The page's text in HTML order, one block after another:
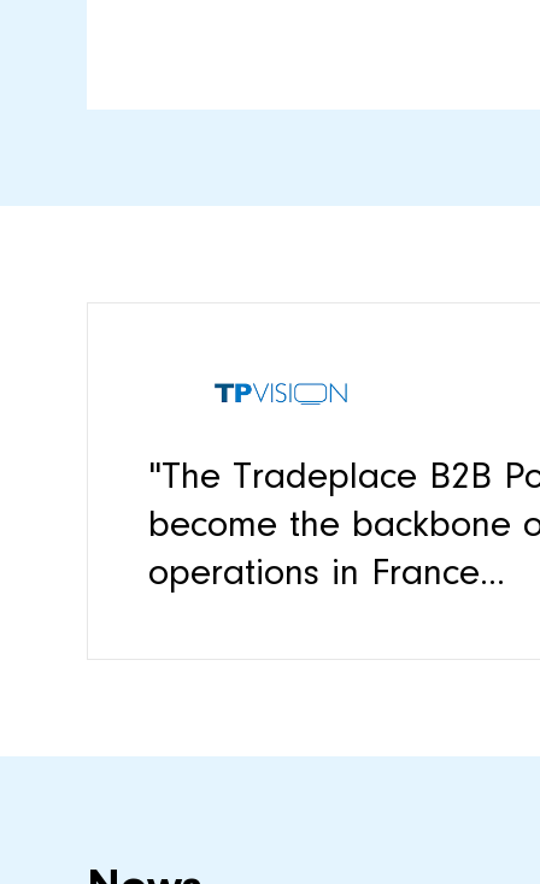
"The Tradeplace B2B
become the backbone
operations in France...